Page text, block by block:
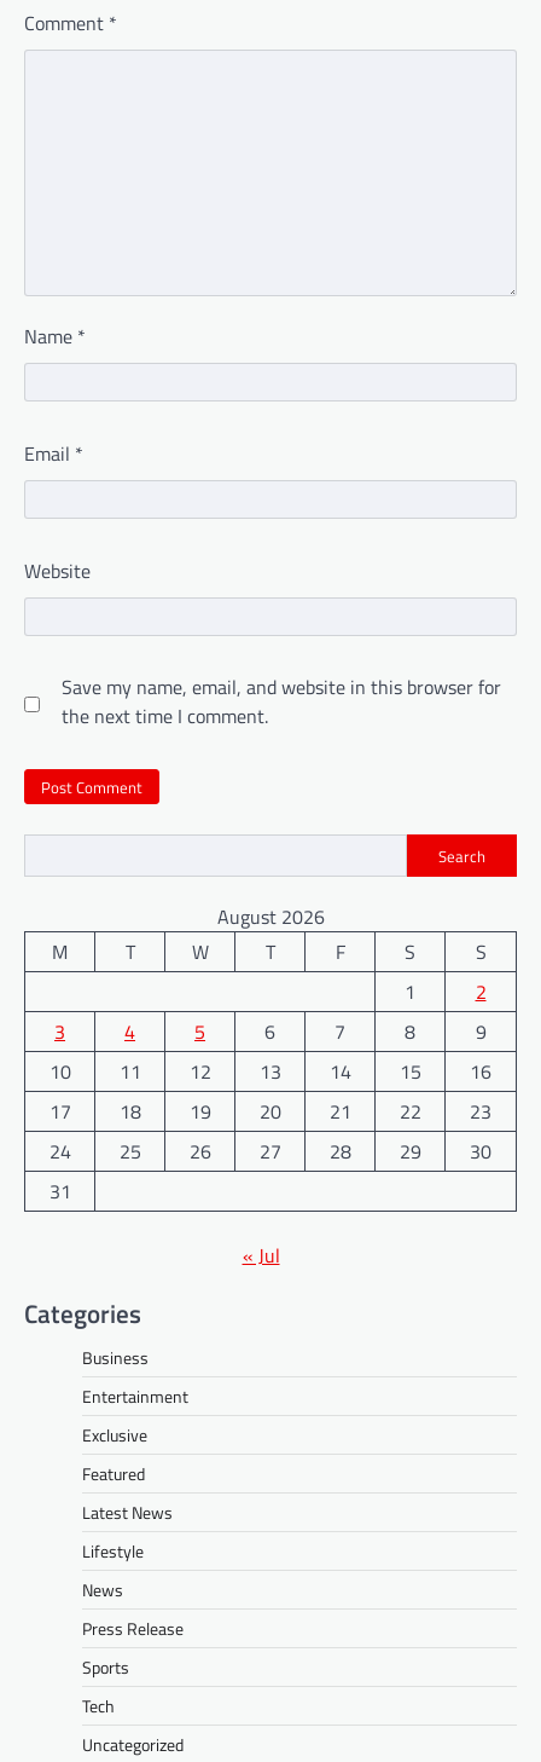
Comment *
Name *
Email *
Website
Save my name, email, and website in this browser for
the next time I comment.
Search
August 2026
M
T W T F S
S
1
2
3
4 5 6 7 8
9
10
11 12 13 14 15
16
17
18 19 20 21 22
23
24
25 26 27 28 29
30
31
« Jul
Categories
Business
Entertainment
Exclusive
Featured
Latest News
Lifestyle
News
Press Release
Sports
Tech
Uncategorized